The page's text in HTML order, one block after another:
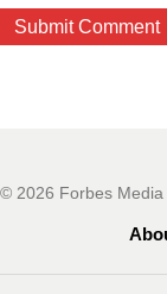
© 2026 Forbes Media